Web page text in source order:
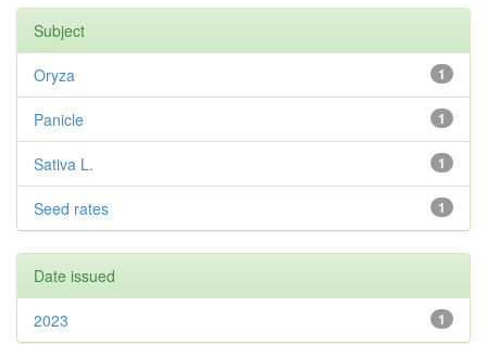
Subject
1
Oryza
1
Panicle
1
Sativa L.
1
Seed rates
Date issued
1
2023